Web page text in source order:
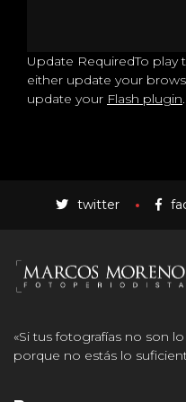
Update RequiredTo play
either update your
update your Flash plugin.
twitter
«Si tus fotografías no son
porque no estás lo